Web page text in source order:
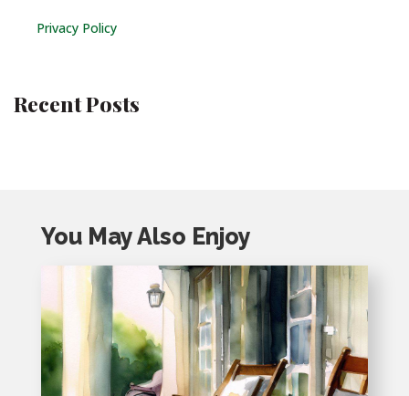
Privacy Policy
Recent Posts
You May Also Enjoy